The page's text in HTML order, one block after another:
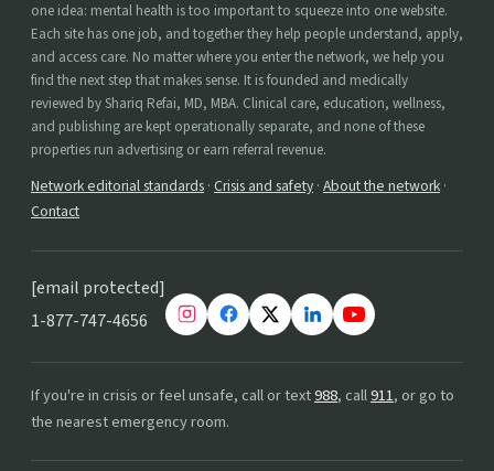
one idea: mental health is too important to squeeze into one website.
Each site has one job, and together they help people understand, apply,
and access care. No matter where you enter the network, we help you
find the next step that makes sense. It is founded and medically
reviewed by Shariq Refai, MD, MBA. Clinical care, education, wellness,
and publishing are kept operationally separate, and none of these
properties run advertising or earn referral revenue.
Network editorial standards · Crisis and safety · About the network ·
Contact
[email protected]
1-877-747-4656
If you're in crisis or feel unsafe, call or text988, call911, or go to
the nearest emergency room.